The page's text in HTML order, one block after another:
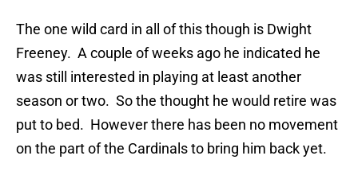
The one wild card in all of this though is Dwight
Freeney. A couple of weeks ago he indicated he
was still interested in playing at least another
season or two. So the thought he would retire was
put to bed. However there has been no movement
on the part of the Cardinals to bring him back yet.